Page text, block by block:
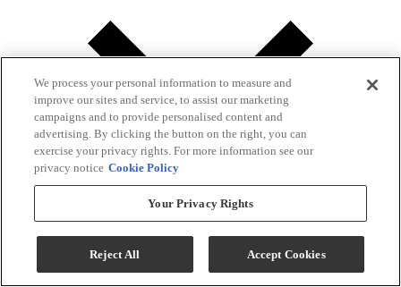
We process your personal information to measure and
improve our sites and service, to assist our marketing
campaigns and to provide personalised content and
advertising. By clicking the button on the right, you can
exercise your privacy rights. For more information see our
privacy notice Cookie Policy
Your Privacy Rights
Reject All Accept Cookies